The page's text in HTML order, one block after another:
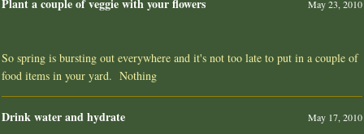
Plant a couple of veggie with your flowers May 23, 2010
So spring is bursting out everywhere and it's not too late to put in a couple of
food items in your yard. Nothing
Drink water and hydrate May 17, 2010